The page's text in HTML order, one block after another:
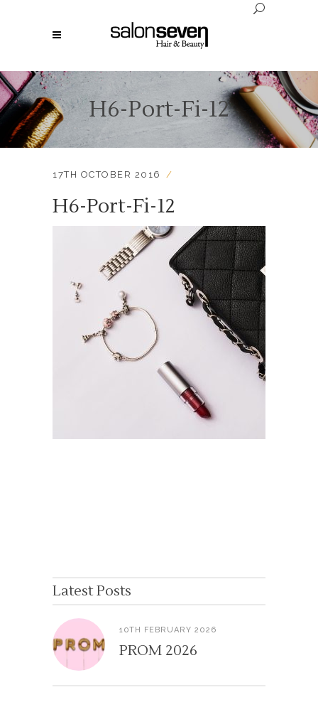
H6-Port-Fi-12
17TH OCTOBER 2016
H6-Port-Fi-12
Latest Posts
10TH FEBRUARY 2026
PROM 2026